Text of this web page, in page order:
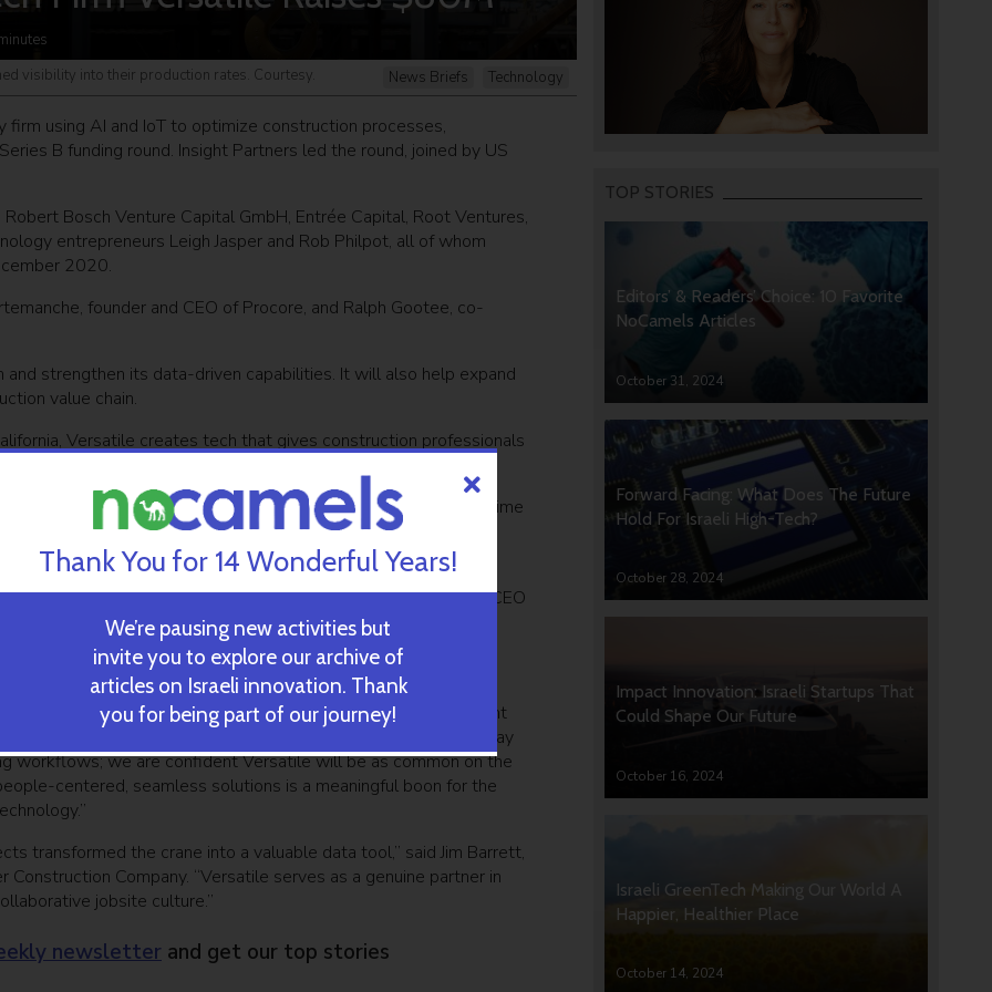
News Briefs
Technology
visibility into their production rates. Courtesy.
using AI and IoT to optimize construction processes,
B funding round. Insight Partners led the round, joined by US
Bosch Venture Capital GmbH, Entrée Capital, Root Ventures,
entrepreneurs Leigh Jasper and Rob Philpot, all of whom
2020.
founder and CEO of Procore, and Ralph Gootee, co-
strengthen its data-driven capabilities. It will also help expand
value chain.
Versatile creates tech that gives construction professionals
capture and analyze thousands of data points to deliver real-time
making and offering production data on any jobsite including
and crane utilization
the construction industry, not just Versatile,” said Meirav Oren, CEO
forward-thinking, and worthy of the world’s leading
more for the construction professionals we proudly serve,
win while enhancing a culture of safety.”
its mission,” said Nikitas Koutoupes, managing director at Insight
in Versatile stems from observing the value they deliver in a way
workflows; we are confident Versatile will be as common on the
centered, seamless solutions is a meaningful boon for the
transformed the crane into a valuable data tool,” said Jim Barrett,
Company. “Versatile serves as a genuine partner in
jobsite culture.”
newsletter and get our top stories
TOP STORIES
Editors’ & Readers’ Choice: 10 Favorite
NoCamels Articles
October 31, 2024
Forward Facing: What Does The Future
Hold For Israeli High-Tech?
October 28, 2024
Impact Innovation: Israeli Startups That
Could Shape Our Future
October 16, 2024
Israeli GreenTech Making Our World A
Happier, Healthier Place
October 14, 2024
Thank You for 14 Wonderful Years!
We’re pausing new activities but
invite you to explore our archive of
articles on Israeli innovation. Thank
you for being part of our journey!